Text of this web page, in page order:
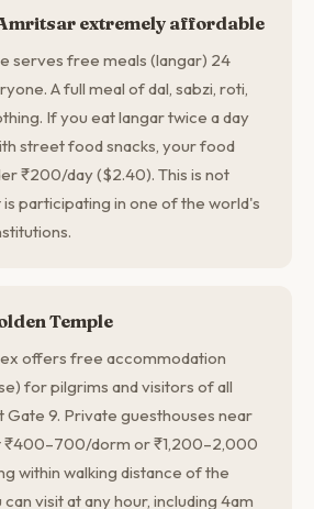
extremely affordable
serves free meals (langar) 24
A full meal of dal, sabzi, roti,
If you eat langar twice a day
street food snacks, your food
₹200/day ($2.40). This is not
participating in one of the world's
Temple
offers free accommodation
for pilgrims and visitors of all
9. Private guesthouses near
₹400–700/dorm or ₹1,200–2,000
within walking distance of the
visit at any hour, including 4am